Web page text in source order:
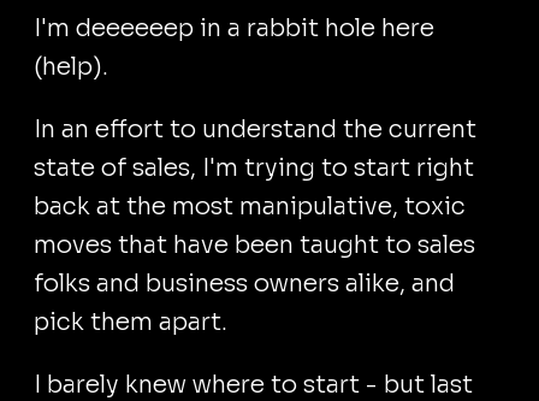
I'm deeeeeep in a rabbit hole here
(help).
In an effort to understand the current
state of sales, I'm trying to start right
back at the most manipulative, toxic
moves that have been taught to sales
folks and business owners alike, and
pick them apart.
I barely knew where to start - but last